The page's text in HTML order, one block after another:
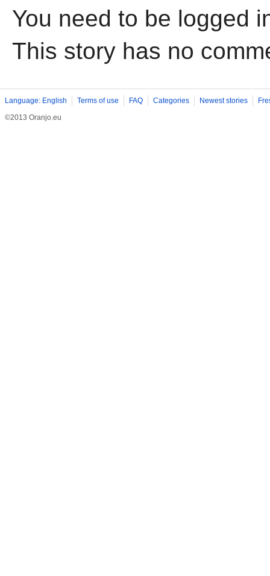
You need to be logged
This story has no
Language: English Terms of use FAQ Categories Newest stories
©2013 Oranjo.eu